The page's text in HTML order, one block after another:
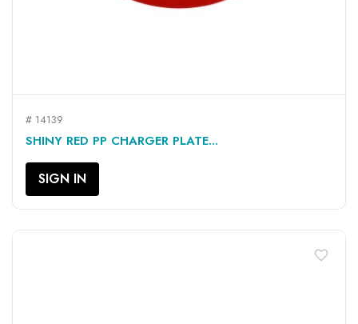
# 14139
SHINY RED PP CHARGER PLATE...
SIGN IN
favorite_border